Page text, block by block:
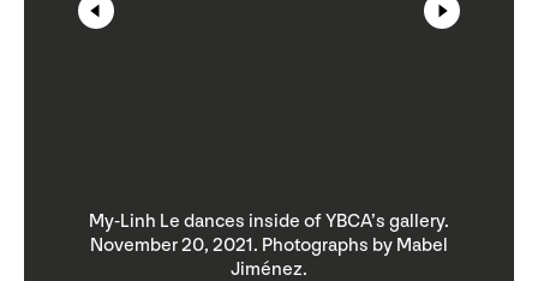
My-Linh Le dances inside of YBCA’s gallery.
November 20, 2021. Photographs by Mabel
Jiménez.